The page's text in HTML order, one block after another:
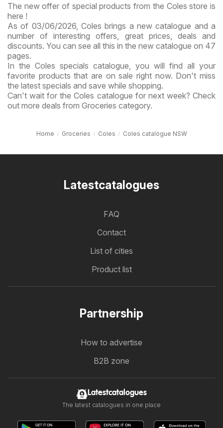
The new offer of special products from the Coles store is
here !
As of 03/06/2026, Coles brings a new catalogue and a
number of interesting offers, great prices, deals and
discounts. You can see all this in the new catalogue on 47
pages.
In the Coles specials catalogue, you will find all your
favorite products that are on sale right now. Don't miss
the latest specials and save while shopping.
Can't wait for the Coles catalogue for next week? Check
out more deals from Groceries category.
Home Groceries Coles Coles catalogue NSW
Latestcatalogues
FAQ
Contact
List of cities
Product list
Partnership
How to advertise
B2B zone
Latestcatalogues
The latest catalogues in one place